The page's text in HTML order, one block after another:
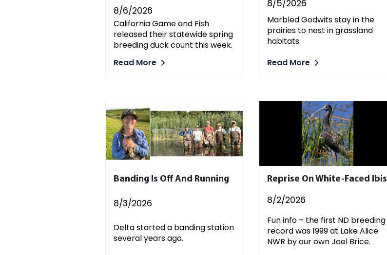
8/6/2026
California Game and Fish
released their statewide spring
breeding duck count this week.
Read More
8/5/2026
Marbled Godwits stay in the
prairies to nest in grassland
habitats.
Read More
Banding Is Off And Running
8/3/2026
Delta started a banding station
several years ago.
Reprise On White-Faced Ibis
8/2/2026
Fun info – the first ND breeding
record was 1999 at Lake Alice
NWR by our own Joel Brice.